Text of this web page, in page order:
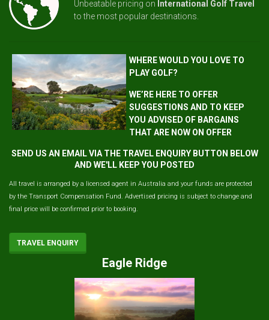
Unbeatable pricing on International Golf Travel
to the most popular destinations.
WHERE WOULD YOU LOVE TO
PLAY GOLF?
WE’RE HERE TO OFFER
SUGGESTIONS AND TO KEEP
YOU ADVISED OF BARGAINS
THAT ARE NOW ON OFFER
SEND US AN EMAIL VIA THE TRAVEL ENQUIRY BUTTON BELOW
AND WE'LL KEEP YOU POSTED
All travel is arranged by a licensed agent in Australia and your funds are protected
by the Transport Compensation Fund. Advertised pricing is subject to change and
final price will be confirmed prior to booking.
TRAVEL ENQUIRY
Eagle Ridge